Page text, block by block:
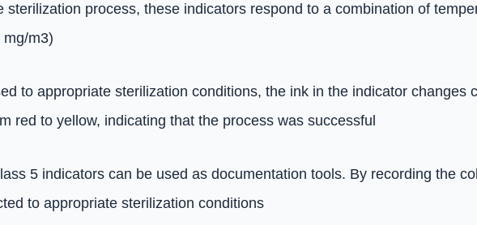
sterilization process, these indicators respond to a combination of
mg/m3)
to appropriate sterilization conditions, the ink in the indicator changes
red to yellow, indicating that the process was successful
5 indicators can be used as documentation tools. By recording the
to appropriate sterilization conditions